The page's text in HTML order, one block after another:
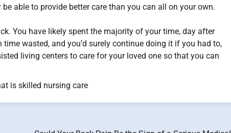
able to provide better care than you can all on your own.
You have likely spent the majority of your time, day after
wasted, and you’d surely continue doing it if you had to,
living centers to care for your loved one so that you can
is skilled nursing care